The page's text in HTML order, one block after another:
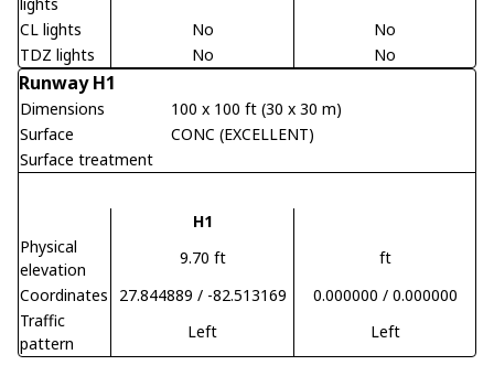
CL lights
No
No
TDZ lights
No No
Runway H1
Dimensions
100 x 100 ft (30 x 30 m)
Surface
CONC (EXCELLENT)
Surface treatment
H1
Physical
elevation
9.70 ft
ft
Coordinates
27.844889 / -82.513169
0.000000 / 0.000000
Traffic
pattern
Left Left